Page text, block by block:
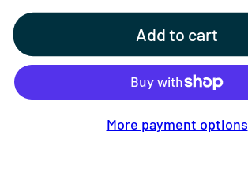
Add to cart
More payment options